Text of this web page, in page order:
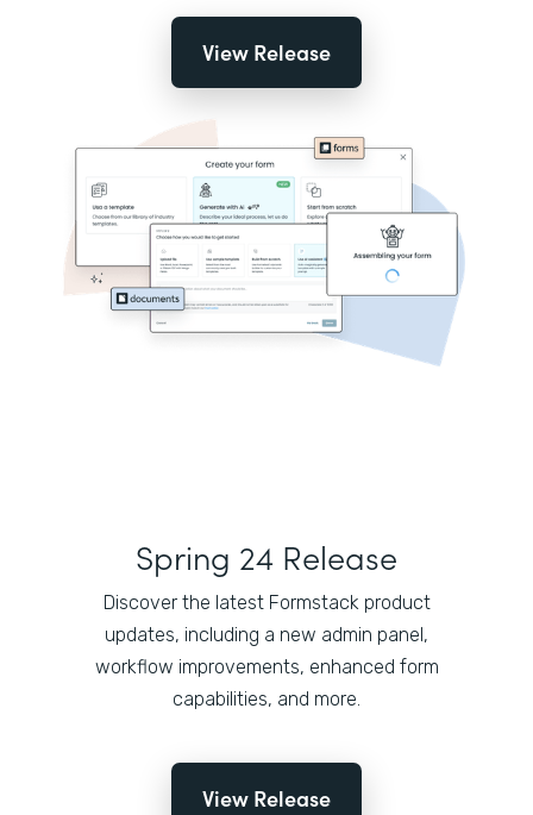
View Release
Spring 24 Release
Discover the latest Formstack product
updates, including a new admin panel,
workflow improvements, enhanced form
capabilities, and more.
View Release